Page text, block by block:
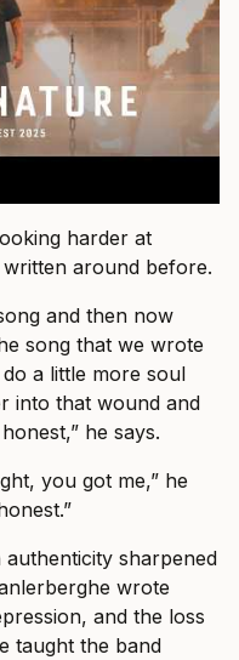
harder at
around before.
and then now
song that we wrote
a little more soul
into that wound and
he says.
you got me,” he
sharpened
wrote
and the loss
taught the band